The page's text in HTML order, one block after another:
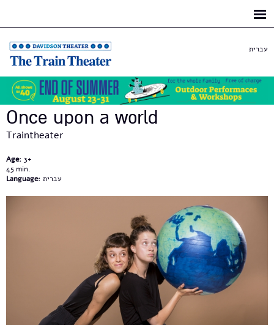
עברית
Once upon a world
Traintheater
Age: 3+
45
Language: עברית